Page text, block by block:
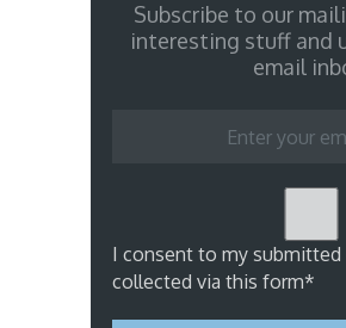
Subscribe to our
interesting stuff and
email
I consent to my submitted
collected via this form*